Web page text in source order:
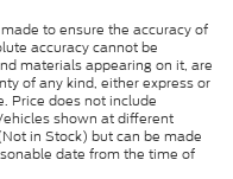
to ensure the accuracy of
accuracy cannot be
materials appearing on it, are
of any kind, either express or
Price does not include
shown at different
in Stock) but can be made
date from the time of